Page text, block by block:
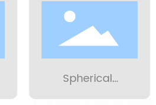
Spherical
Molybdenum